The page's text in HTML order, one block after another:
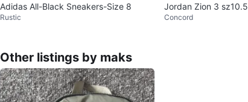
Adidas All-Black Sneakers-Size 8
Rustic
Jordan Zion 3 sz10.5
Concord
Other listings by maks